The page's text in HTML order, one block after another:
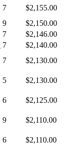
7
$2,155.00
9
$2,150.00
7
$2,146.00
7
$2,140.00
7 $2,130.00
5 $2,130.00
6 $2,125.00
9 $2,110.00
6 $2,110.00